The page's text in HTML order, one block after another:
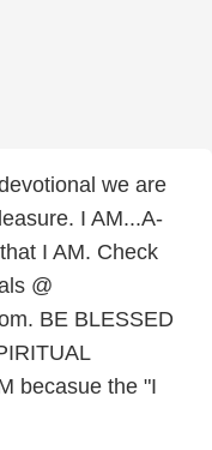
we are
I AM...A-
I AM. Check
@
BE BLESSED
becasue the "I